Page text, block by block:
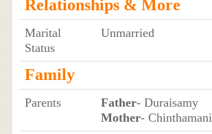
Relationships & More
Marital
Status
Unmarried
Family
Parents Father- Duraisamy
Mother- Chinthamani